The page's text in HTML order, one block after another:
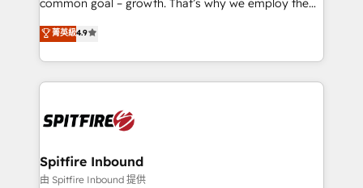
common goal – growth. That’s why we employ the
latest innovations in disruptive technology in our
approach to web design, sales enablement and
inbound marketing that deliver month-on-month
growth for our client's businesses. These methods
exactly where your marketing budget is being used
and overall revenue to a level not feasible with
traditional methods. If you’re a frustrated marketing
菁英級4.9
Spitfire Inbound
由 Spitfire Inbound 提供